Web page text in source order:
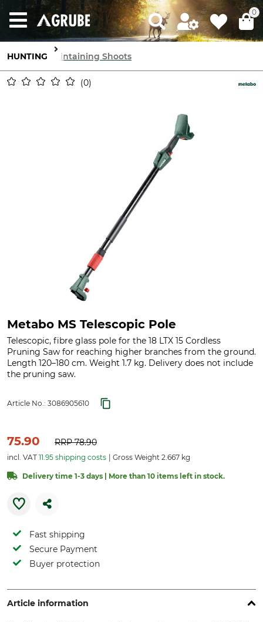
0
HUNTING Maintaining Shoots
0
Metabo MS Telescopic Pole
Telescopic, fibre glass pole for the 18 LTX 15 Cordless
Pruning Saw for reaching higher branches from the ground.
Length 120–180 cm. Weight 1.7 kg. Delivery does not include
the pruning saw.
Article No.: 3086905610
75.90 RRP78.90
incl. VAT 11.95 shipping costs Gross Weight 2.667 kg
Delivery time 1-3 days | More than 10 items left in stock.
Fast shipping
Secure Payment
Buyer protection
Article information